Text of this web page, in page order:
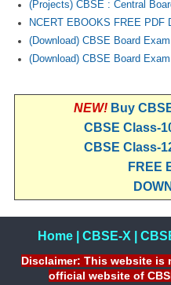
(Projects) CBSE : Central
NCERT EBOOKS FREE PDF
(Download) CBSE Board
(Download) CBSE Board
NEW! Buy
CBSE Class-
CBSE Class-
FREE
Home| CBSE-X|
Disclaimer: This website is
official website of